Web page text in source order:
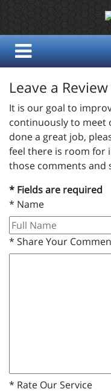
Leave a Review
It is our goal to
continuously to meet
done a great job,
feel there is room for
those comments and
* Fields are required
* Name
* Share Your
* Rate Our Service